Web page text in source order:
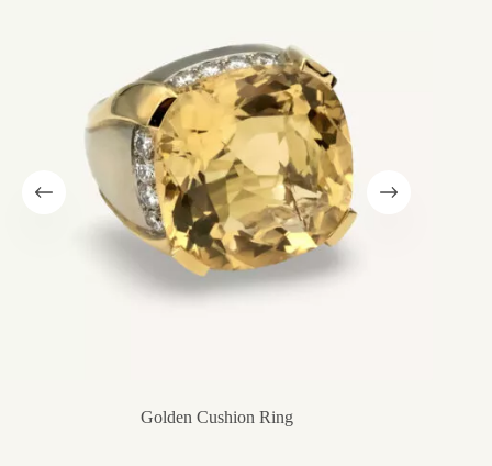
Golden Cushion Ring